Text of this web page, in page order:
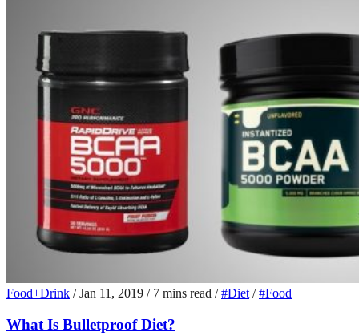
Food+Drink / Jan 11, 2019 / 7 mins read / #Diet / #Food
What Is Bulletproof Diet?